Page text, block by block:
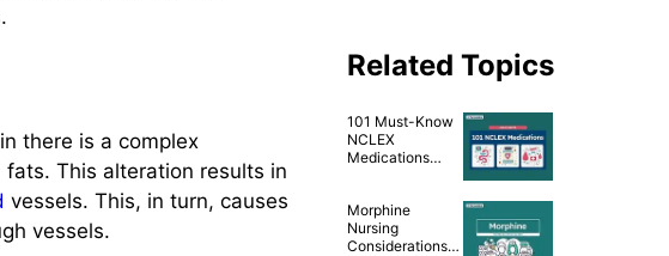
there is a complex
This alteration results in
vessels. This, in turn, causes
vessels.
Related Topics
101 Must-Know
NCLEX
Medications
Morphine
Nursing
Considerations